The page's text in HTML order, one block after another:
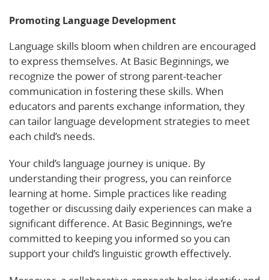
Promoting Language Development
Language skills bloom when children are encouraged
to express themselves. At Basic Beginnings, we
recognize the power of strong parent-teacher
communication in fostering these skills. When
educators and parents exchange information, they
can tailor language development strategies to meet
each child’s needs.
Your child’s language journey is unique. By
understanding their progress, you can reinforce
learning at home. Simple practices like reading
together or discussing daily experiences can make a
significant difference. At Basic Beginnings, we’re
committed to keeping you informed so you can
support your child’s linguistic growth effectively.